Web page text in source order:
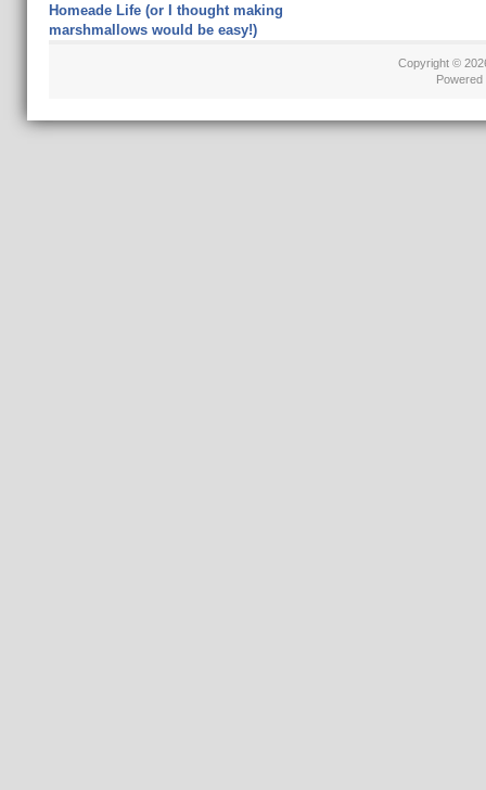
Homeade Life (or I thought making
marshmallows would be easy!)
Copyright ©